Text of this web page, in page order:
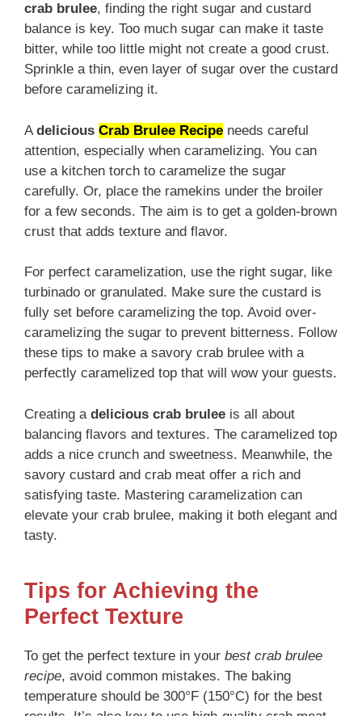
crab brulee, finding the right sugar and custard
balance is key. Too much sugar can make it taste
bitter, while too little might not create a good crust.
Sprinkle a thin, even layer of sugar over the custard
before caramelizing it.
A delicious Crab Brulee Recipe needs careful
attention, especially when caramelizing. You can
use a kitchen torch to caramelize the sugar
carefully. Or, place the ramekins under the broiler
for a few seconds. The aim is to get a golden-brown
crust that adds texture and flavor.
For perfect caramelization, use the right sugar, like
turbinado or granulated. Make sure the custard is
fully set before caramelizing the top. Avoid over-
caramelizing the sugar to prevent bitterness. Follow
these tips to make a savory crab brulee with a
perfectly caramelized top that will wow your guests.
Creating a delicious crab brulee is all about
balancing flavors and textures. The caramelized top
adds a nice crunch and sweetness. Meanwhile, the
savory custard and crab meat offer a rich and
satisfying taste. Mastering caramelization can
elevate your crab brulee, making it both elegant and
tasty.
Tips for Achieving the
Perfect Texture
To get the perfect texture in your best crab brulee
recipe, avoid common mistakes. The baking
temperature should be 300°F (150°C) for the best